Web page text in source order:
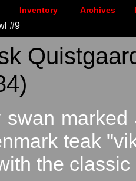
Inventory Archives
#9
swan
teak
the